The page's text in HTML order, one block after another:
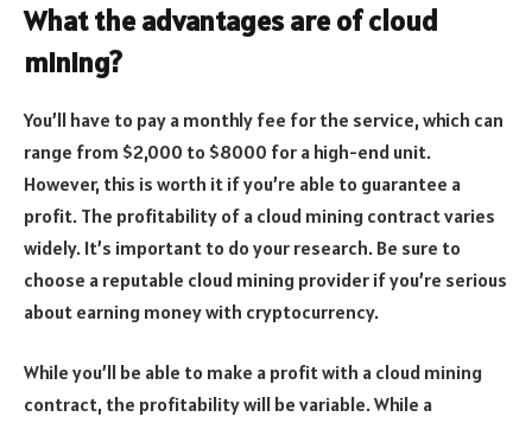
What the advantages are of cloud
mining?
You’ll have to pay a monthly fee for the service, which can
range from $2,000 to $8000 for a high-end unit.
However, this is worth it if you’re able to guarantee a
profit. The profitability of a cloud mining contract varies
widely. It’s important to do your research. Be sure to
choose a reputable cloud mining provider if you’re serious
about earning money with cryptocurrency.
While you’ll be able to make a profit with a cloud mining
contract, the profitability will be variable. While a